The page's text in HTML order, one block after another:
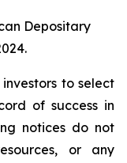
Depositary
to select
of success in
notices do not
or any